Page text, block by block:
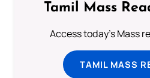
Tamil Mass
Access today's Mass
TAMIL MASS